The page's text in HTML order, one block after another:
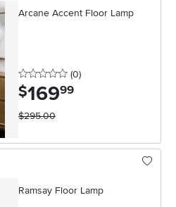
Arcane Accent Floor Lamp
0 stars
(0reviews
)
$169.99
$295.00
Ramsay Floor Lamp